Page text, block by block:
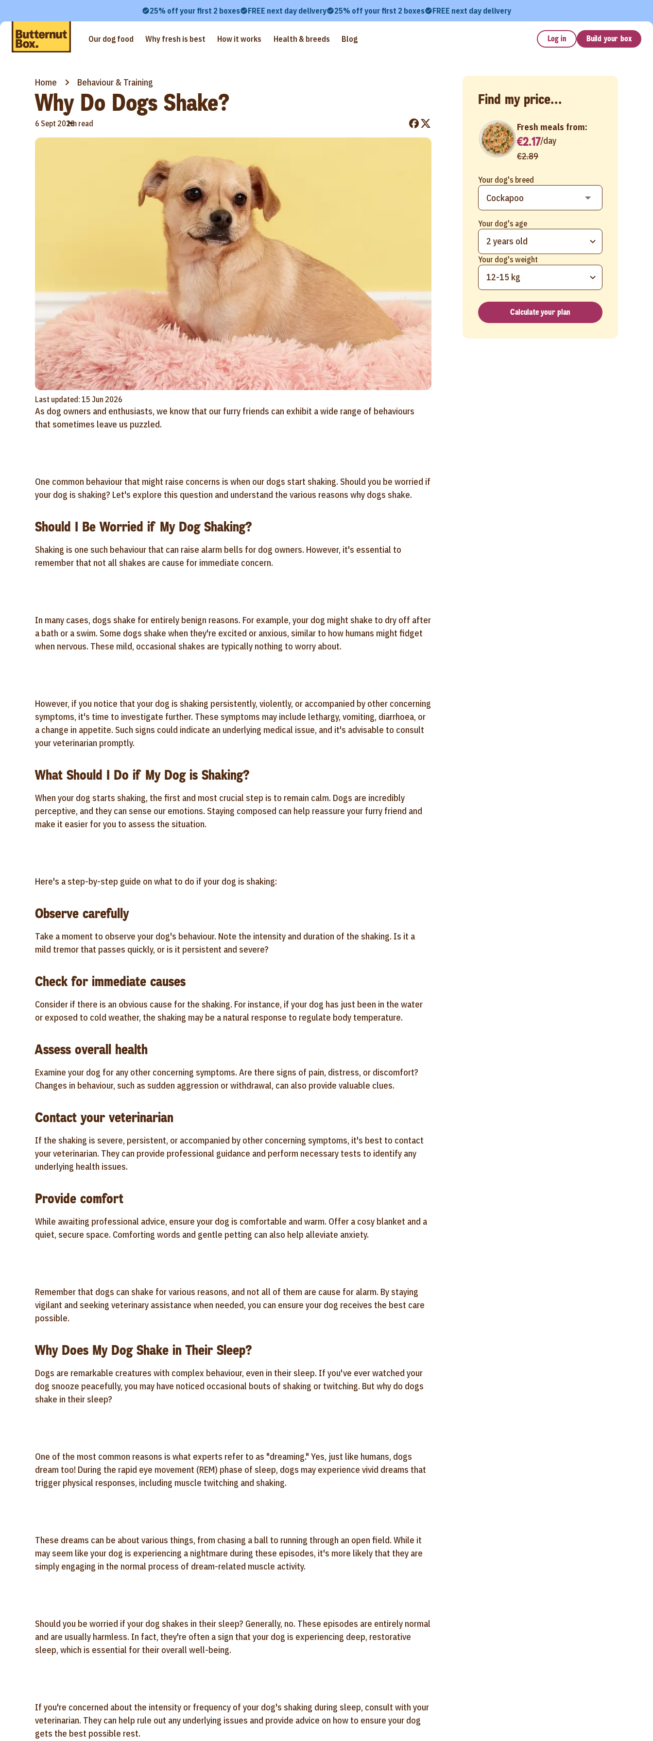
25% off your first 2 boxes FREE next day delivery 25% off your first 2 boxes FREE next day delivery
Our dog food Why fresh is best How it works Health & breeds Blog Log in Build your box
Home Behaviour & Training
Why Do Dogs Shake?
6 Sept 2023
•
1m read
Last updated: 15 Jun 2026
As dog owners and enthusiasts, we know that our furry friends can exhibit a wide range of behaviours
that sometimes leave us puzzled.
One common behaviour that might raise concerns is when our dogs start shaking. Should you be worried if
your dog is shaking? Let's explore this question and understand the various reasons why dogs shake.
Should I Be Worried if My Dog Shaking?
Shaking is one such behaviour that can raise alarm bells for dog owners. However, it's essential to
remember that not all shakes are cause for immediate concern.
In many cases, dogs shake for entirely benign reasons. For example, your dog might shake to dry off after
a bath or a swim. Some dogs shake when they're excited or anxious, similar to how humans might fidget
when nervous. These mild, occasional shakes are typically nothing to worry about.
However, if you notice that your dog is shaking persistently, violently, or accompanied by other concerning
symptoms, it's time to investigate further. These symptoms may include lethargy, vomiting, diarrhoea, or
a change in appetite. Such signs could indicate an underlying medical issue, and it's advisable to consult
your veterinarian promptly.
What Should I Do if My Dog is Shaking?
When your dog starts shaking, the first and most crucial step is to remain calm. Dogs are incredibly
perceptive, and they can sense our emotions. Staying composed can help reassure your furry friend and
make it easier for you to assess the situation.
Here's a step-by-step guide on what to do if your dog is shaking:
Observe carefully
Take a moment to observe your dog's behaviour. Note the intensity and duration of the shaking. Is it a
mild tremor that passes quickly, or is it persistent and severe?
Check for immediate causes
Consider if there is an obvious cause for the shaking. For instance, if your dog has just been in the water
or exposed to cold weather, the shaking may be a natural response to regulate body temperature.
Assess overall health
Examine your dog for any other concerning symptoms. Are there signs of pain, distress, or discomfort?
Changes in behaviour, such as sudden aggression or withdrawal, can also provide valuable clues.
Contact your veterinarian
If the shaking is severe, persistent, or accompanied by other concerning symptoms, it's best to contact
your veterinarian. They can provide professional guidance and perform necessary tests to identify any
underlying health issues.
Provide comfort
While awaiting professional advice, ensure your dog is comfortable and warm. Offer a cosy blanket and a
quiet, secure space. Comforting words and gentle petting can also help alleviate anxiety.
Remember that dogs can shake for various reasons, and not all of them are cause for alarm. By staying
vigilant and seeking veterinary assistance when needed, you can ensure your dog receives the best care
possible.
Why Does My Dog Shake in Their Sleep?
Dogs are remarkable creatures with complex behaviour, even in their sleep. If you've ever watched your
dog snooze peacefully, you may have noticed occasional bouts of shaking or twitching. But why do dogs
shake in their sleep?
One of the most common reasons is what experts refer to as "dreaming." Yes, just like humans, dogs
dream too! During the rapid eye movement (REM) phase of sleep, dogs may experience vivid dreams that
trigger physical responses, including muscle twitching and shaking.
These dreams can be about various things, from chasing a ball to running through an open field. While it
may seem like your dog is experiencing a nightmare during these episodes, it's more likely that they are
simply engaging in the normal process of dream-related muscle activity.
Should you be worried if your dog shakes in their sleep? Generally, no. These episodes are entirely normal
and are usually harmless. In fact, they're often a sign that your dog is experiencing deep, restorative
sleep, which is essential for their overall well-being.
If you're concerned about the intensity or frequency of your dog's shaking during sleep, consult with your
veterinarian. They can help rule out any underlying issues and provide advice on how to ensure your dog
gets the best possible rest.
Find my price...
Your dog's breed
Your dog's age
2 years old
Your dog's weight
12-15 kg
Fresh meals from:
€2.17/day
€2.89
Calculate your plan